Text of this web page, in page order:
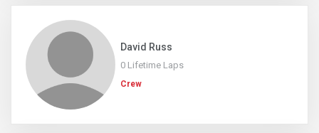
David Russ
0 Lifetime Laps
Crew